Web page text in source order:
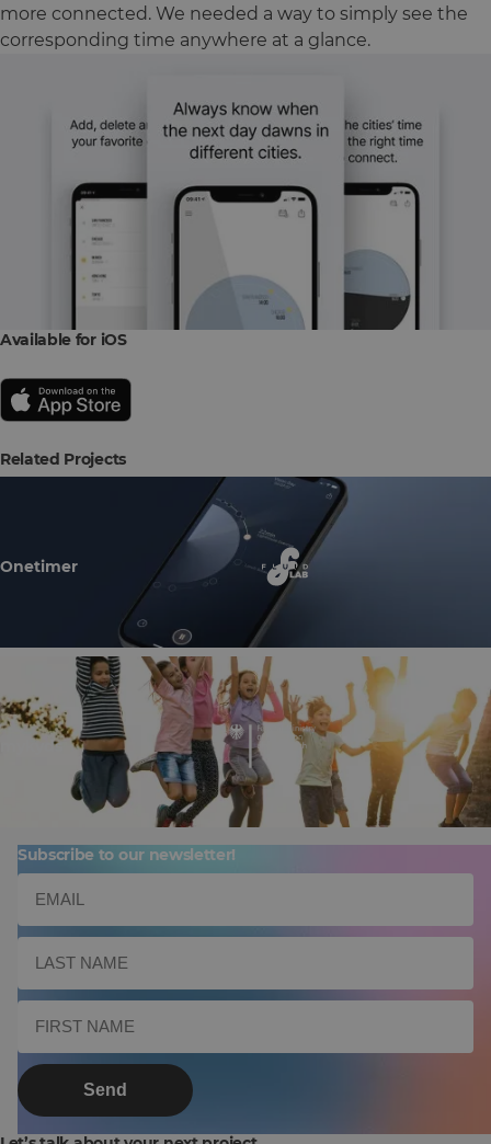
more connected. We needed a way to simply see the
corresponding time anywhere at a glance.
Available for iOS
Related Projects
Onetimer
mykyds
Subscribe to our newsletter!
Send